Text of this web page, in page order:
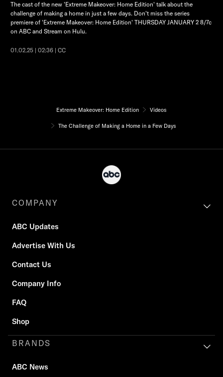
The cast of the new 'Extreme Makeover: Home Edition' talk about the
challenge of making a home in just a few days. Don't miss the series
premiere of 'Extreme Makeover: Home Edition' THURSDAY JANUARY 2 8/7c
on ABC and Stream on Hulu.
01.02.25 | 02:36 | CC
Extreme Makeover: Home Edition Videos
The Challenge of Making a Home in a Few Days
COMPANY
ABC Updates
Advertise With Us
Contact Us
Company Info
FAQ
Shop
BRANDS
ABC News